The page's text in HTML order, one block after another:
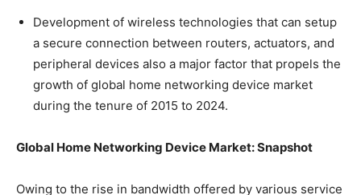
Development of wireless technologies that can setup
a secure connection between routers, actuators, and
peripheral devices also a major factor that propels the
growth of global home networking device market
during the tenure of 2015 to 2024.
Global Home Networking Device Market: Snapshot
Owing to the rise in bandwidth offered by various service